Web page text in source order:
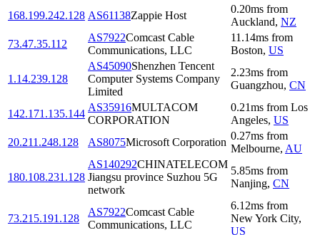
168.199.242.128 AS61138Zappie Host
0.20ms from
Auckland, NZ
73.47.35.112
AS7922Comcast Cable
Communications, LLC
11.14ms from
Boston, US
1.14.239.128
AS45090Shenzhen Tencent
Computer Systems Company
Limited
2.23ms from
Guangzhou, CN
142.171.135.144
AS35916MULTACOM
CORPORATION
0.21ms from Los
Angeles, US
20.211.248.128
AS8075Microsoft Corporation
0.27ms from
Melbourne, AU
180.108.231.128
AS140292CHINATELECOM
Jiangsu province Suzhou 5G
network
5.85ms from
Nanjing, CN
73.215.191.128
AS7922Comcast Cable
Communications, LLC
6.12ms from
New York City,
US